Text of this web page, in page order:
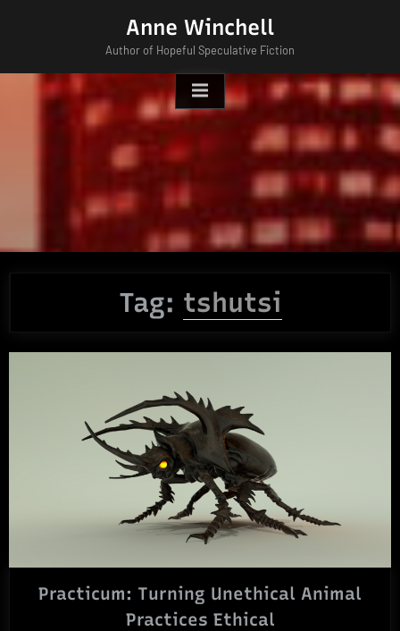
Anne Winchell
Author of Hopeful Speculative Fiction
Tag: tshutsi
Practicum: Turning Unethical Animal
Practices Ethical